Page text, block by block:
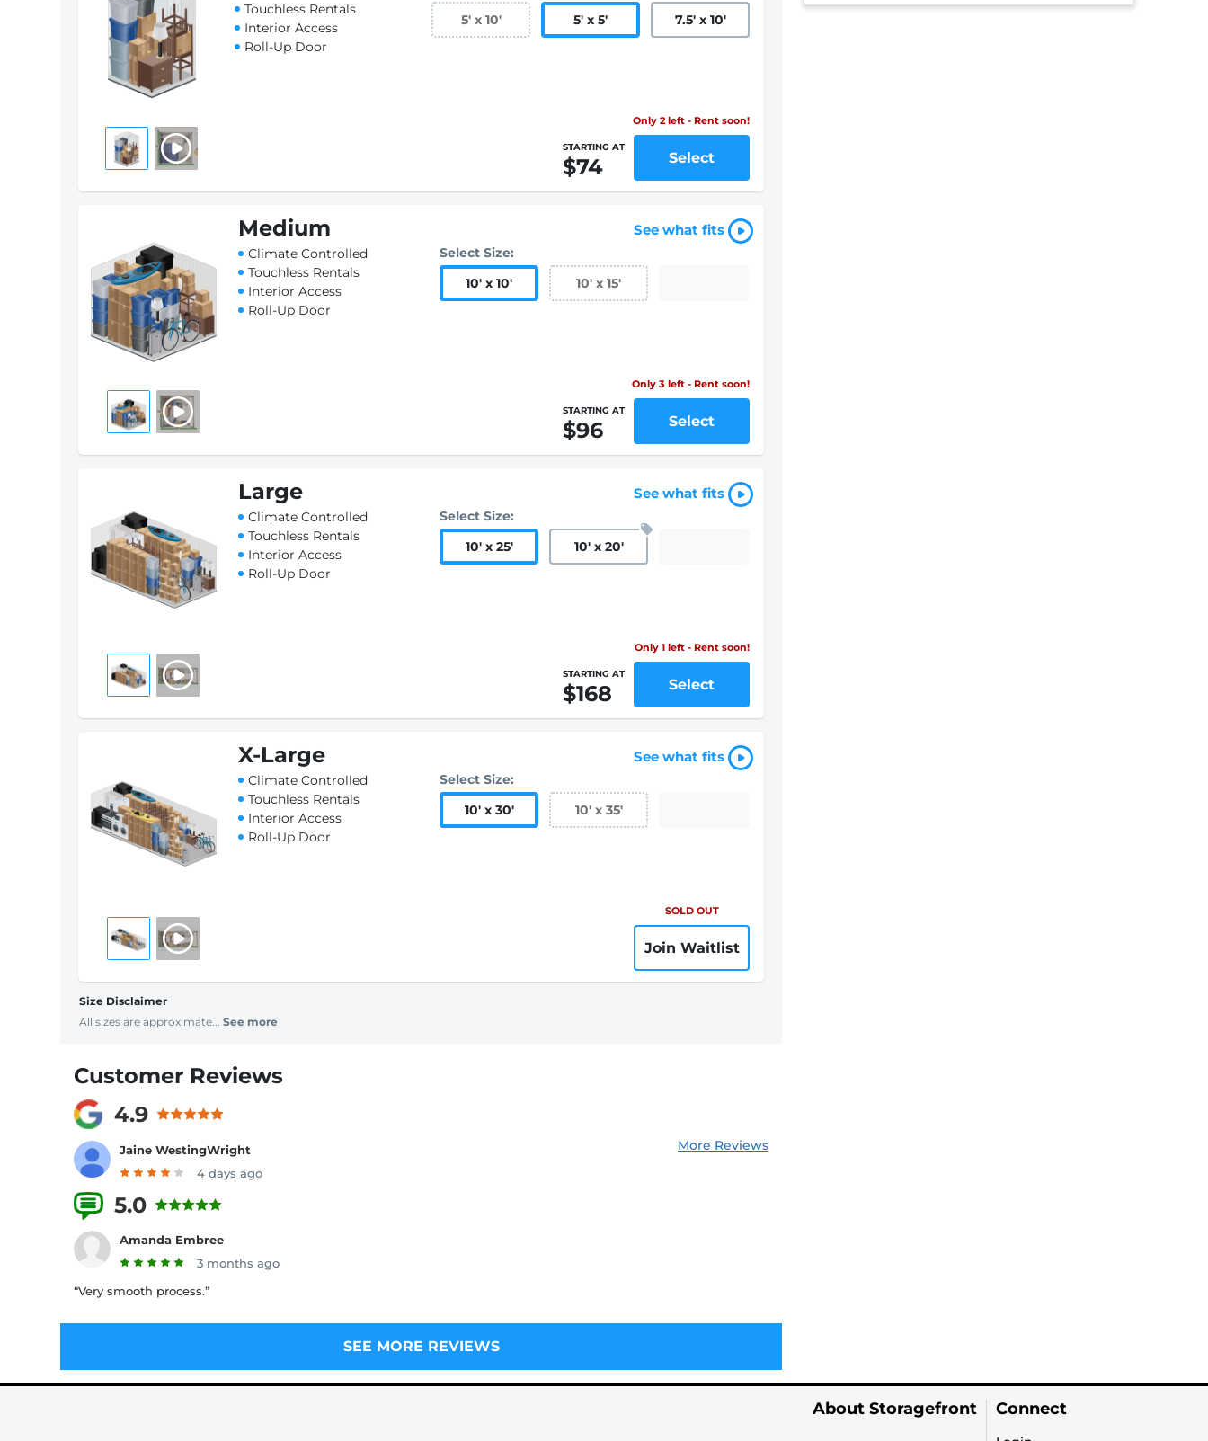
Touchless Rentals
Interior Access
Roll-Up Door
5' x 10' 5' x 5' 7.5' x 10'
Only 2 left - Rent soon!
STARTING AT
$74 Select
Medium
Climate Controlled
Touchless Rentals
Interior Access
Roll-Up Door
See what fits
Select Size:
10' x 10' 10' x 15'
Only 3 left - Rent soon!
STARTING AT
$96 Select
Large
Climate Controlled
Touchless Rentals
Interior Access
Roll-Up Door
See what fits
Select Size:
10' x 25' 10' x 20'
Only 1 left - Rent soon!
STARTING AT
$168 Select
X-Large
Climate Controlled
Touchless Rentals
Interior Access
Roll-Up Door
See what fits
Select Size:
10' x 30' 10' x 35'
SOLD OUT
Join Waitlist
Size Disclaimer
All sizes are approximate... See more
Customer Reviews
4.9
Jaine WestingWright
4 days ago
More Reviews
5.0
Amanda Embree
3 months ago
“Very smooth process.”
SEE MORE REVIEWS
About Storagefront Connect